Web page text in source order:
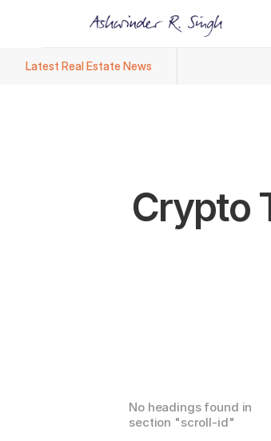
Latest Real Estate News
Crypto
No headings found in
section "scroll-id"